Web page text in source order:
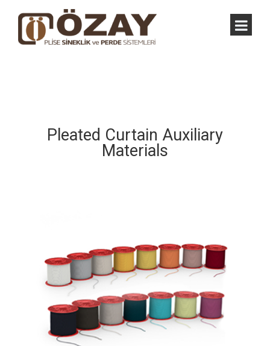
Pleated Curtain Auxiliary
Materials